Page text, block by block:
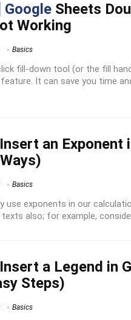
Google Sheets
Working
Basics
fill-down tool (or the fill
It can save you time
Insert an Exponent
Basics
use exponents in our
also; for example,
Insert a Legend in
Steps)
Basics